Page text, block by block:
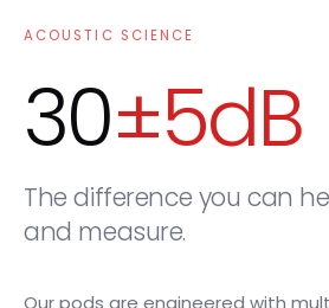
ACOUSTIC SCIENCE
30±5dB
The difference you can
and measure.